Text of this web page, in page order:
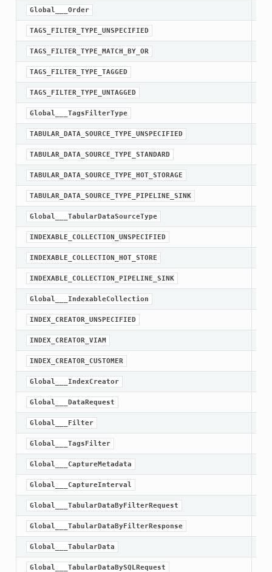
Global___Order
TAGS_FILTER_TYPE_UNSPECIFIED
TAGS_FILTER_TYPE_MATCH_BY_OR
TAGS_FILTER_TYPE_TAGGED
TAGS_FILTER_TYPE_UNTAGGED
Global___TagsFilterType
TABULAR_DATA_SOURCE_TYPE_UNSPECIFIED
TABULAR_DATA_SOURCE_TYPE_STANDARD
TABULAR_DATA_SOURCE_TYPE_HOT_STORAGE
TABULAR_DATA_SOURCE_TYPE_PIPELINE_SINK
Global___TabularDataSourceType
INDEXABLE_COLLECTION_UNSPECIFIED
INDEXABLE_COLLECTION_HOT_STORE
INDEXABLE_COLLECTION_PIPELINE_SINK
Global___IndexableCollection
INDEX_CREATOR_UNSPECIFIED
INDEX_CREATOR_VIAM
INDEX_CREATOR_CUSTOMER
Global___IndexCreator
Global___DataRequest
Global___Filter
Global___TagsFilter
Global___CaptureMetadata
Global___CaptureInterval
Global___TabularDataByFilterRequest
Global___TabularDataByFilterResponse
Global___TabularData
Global___TabularDataBySQLRequest